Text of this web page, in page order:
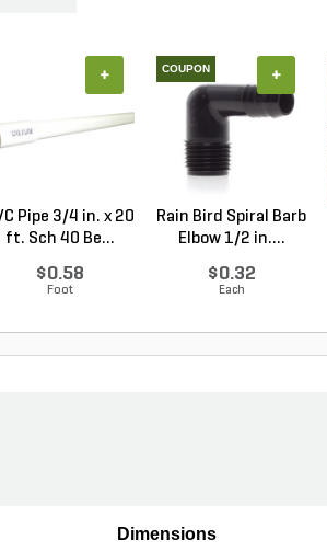
Pipe 3/4 in. x 20
ft. Sch 40 Be...
$0.58
Foot
+ COUPON
Rain Bird Spiral Barb
Elbow 1/2 in....
$0.32
Each
+
Dimensions